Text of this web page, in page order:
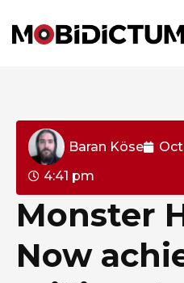
Baran Köse
4:41 pm
Monster
Now